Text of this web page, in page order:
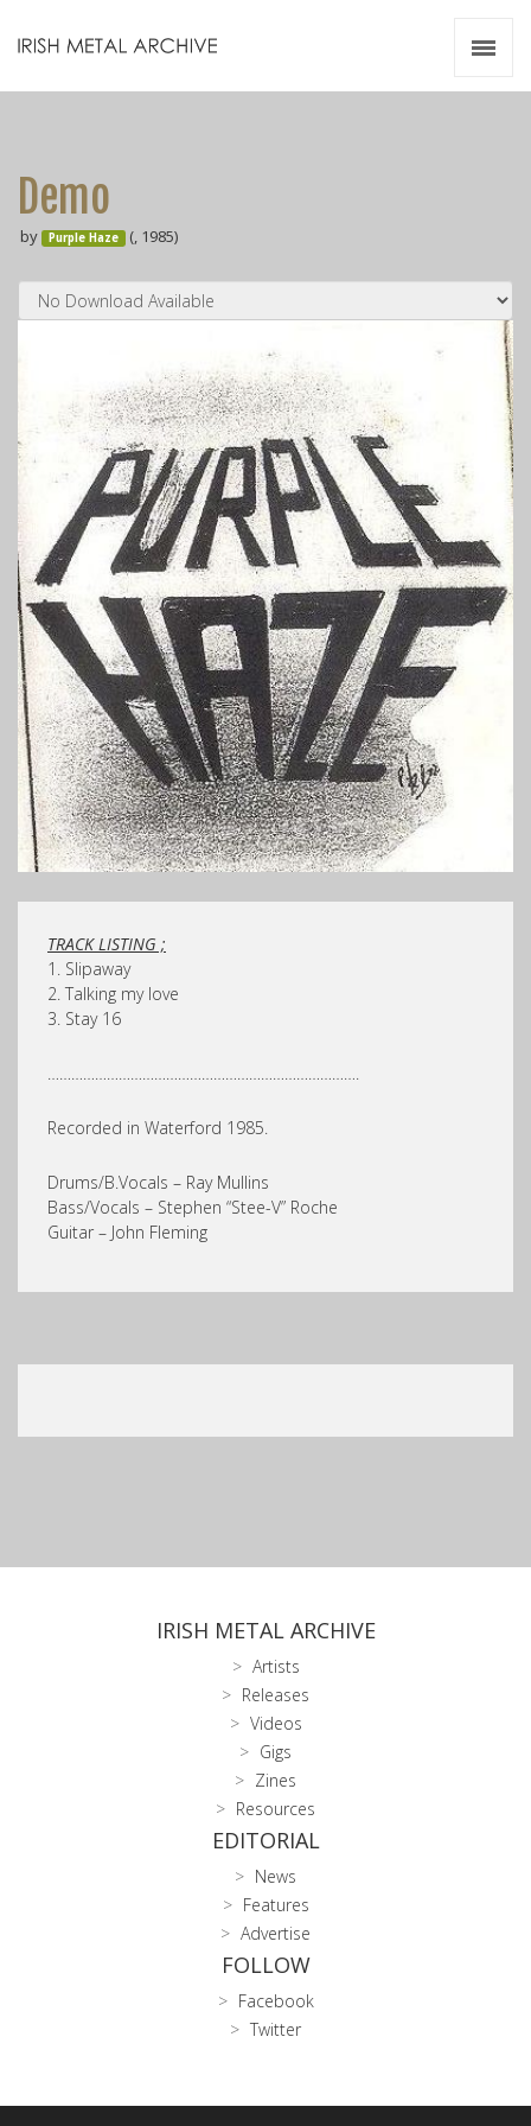
Demo
by Purple Haze (, 1985)
TRACK LISTING ;
1. Slipaway
2. Talking my love
3. Stay 16
…………………………………………………………………….
Recorded in Waterford 1985.
Drums/B.Vocals – Ray Mullins
Bass/Vocals – Stephen “Stee-V” Roche
Guitar – John Fleming
IRISH METAL ARCHIVE
Artists
Releases
Videos
Gigs
Zines
Resources
EDITORIAL
News
Features
Advertise
FOLLOW
Facebook
Twitter
Resources